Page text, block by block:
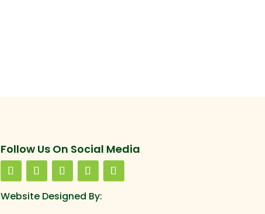
Follow Us On Social Media
Website Designed By: